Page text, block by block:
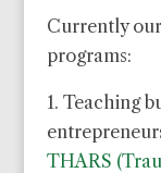
Currently
programs:
1. Teaching
THARS